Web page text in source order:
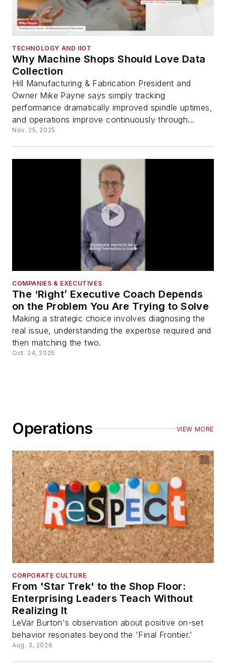
TECHNOLOGY AND IIOT
Why Machine Shops Should Love Data
Collection
Hill Manufacturing & Fabrication President and
Owner Mike Payne says simply tracking
performance dramatically improved spindle uptimes,
and operations improve continuously through...
Nov. 25, 2025
COMPANIES & EXECUTIVES
The ‘Right’ Executive Coach Depends
on the Problem You Are Trying to Solve
Making a strategic choice involves diagnosing the
real issue, understanding the expertise required and
then matching the two.
Oct. 24, 2025
Operations VIEW MORE
CORPORATE CULTURE
From 'Star Trek' to the Shop Floor:
Enterprising Leaders Teach Without
Realizing It
LeVar Burton's observation about positive on-set
behavior resonates beyond the 'Final Frontier.'
Aug. 3, 2026